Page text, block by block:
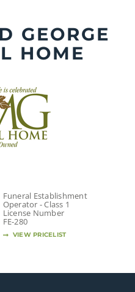
GEORGE
HOME
Funeral Establishment
Operator - Class 1
License Number
FE-280
VIEW PRICELIST